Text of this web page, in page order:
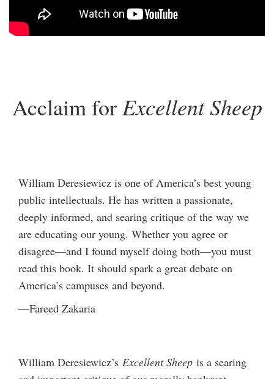
Acclaim for Excellent Sheep
William Deresiewicz is one of America’s best young
public intellectuals. He has written a passionate,
deeply informed, and searing critique of the way we
are educating our young. Whether you agree or
disagree—and I found myself doing both—you must
read this book. It should spark a great debate on
America’s campuses and beyond.
—Fareed Zakaria
William Deresiewicz’s Excellent Sheep is a searing